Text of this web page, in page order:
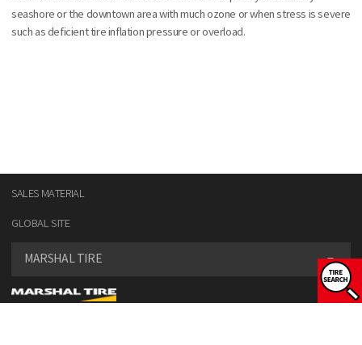
seashore or the downtown area with much ozone or when stress is severe
such as deficient tire inflation pressure or overload.
SALES MATERIAL
GLOBAL SITE
MARSHAL TIRE